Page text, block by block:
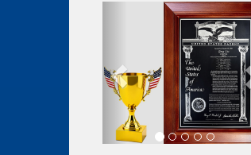
Previous